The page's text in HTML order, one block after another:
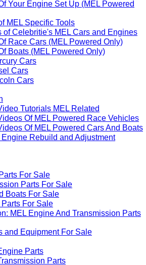
Your Engine Set Up (MEL Powered
MEL Specific Tools
Celebritie's MEL Cars and Engines
Race Cars (MEL Powered Only)
Boats (MEL Powered Only)
Cars
Cars
Cars
Tutorials MEL Related
Of MEL Powered Race Vehicles
Of MEL Powered Cars And Boats
Rebuild and Adjustment
For Sale
Parts For Sale
Boats For Sale
For Sale
MEL Engine And Transmission Parts
Equipment For Sale
Parts
Parts